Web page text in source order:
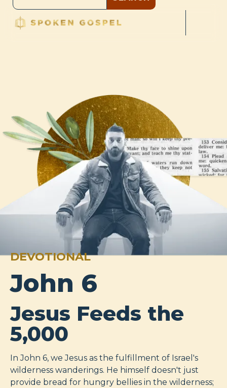
DEVOTIONAL
John 6
Jesus Feeds the
5,000
In John 6, we Jesus as the fulfillment of Israel's
wilderness wanderings. He himself doesn't just
provide bread for hungry bellies in the wilderness;